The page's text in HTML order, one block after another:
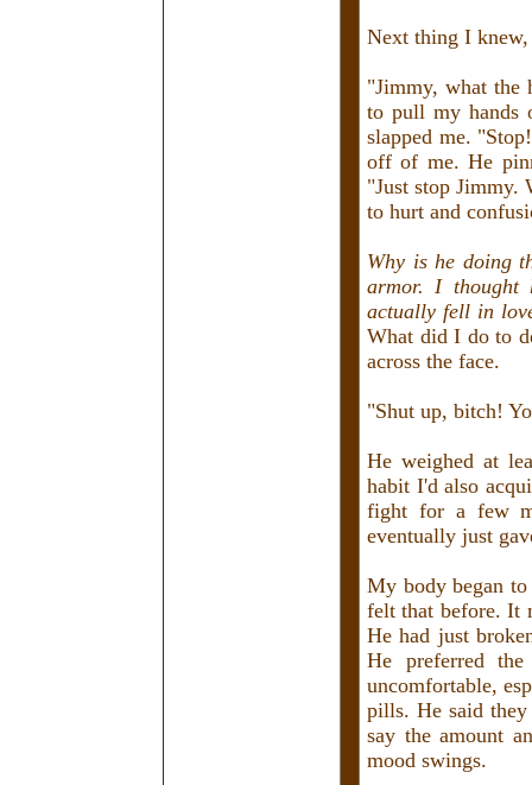
Next thing I
"Jimmy, what the
to pull my hands
slapped me.
off of me. He
"Just stop Jimmy.
to hurt and
Why is he doing
armor. I thought
actually fell in
What did I do to
across the face.
"Shut up, bitch!
He weighed at
habit I'd also
fight for a few
eventually just
My body began
felt that before. It
He had just
He preferred
uncomfortable,
pills. He said
say the amount
mood swings.